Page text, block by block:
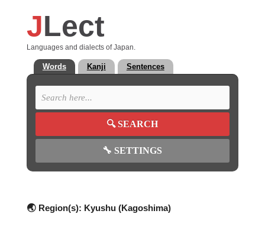
JLect
Languages and dialects of Japan.
Words Kanji Sentences
🔍SEARCH
🔧 SETTINGS
🌏 Region(s): Kyushu (Kagoshima)